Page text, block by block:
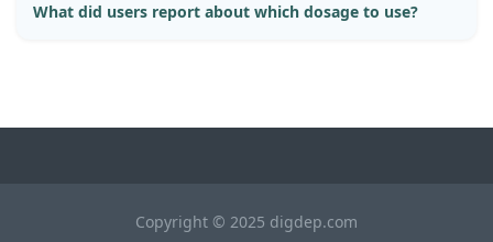
What did users report about which dosage to use?
Copyright © 2025 digdep.com